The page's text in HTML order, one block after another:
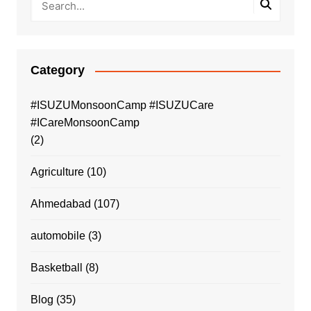
Category
#ISUZUMonsoonCamp #ISUZUCare
#ICareMonsoonCamp
(2)
Agriculture(10)
Ahmedabad (107)
automobile(3)
Basketball (8)
Blog (35)